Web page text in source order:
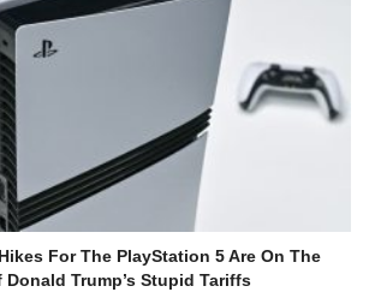
For The PlayStation 5 Are On The
Trump’s Stupid Tariffs